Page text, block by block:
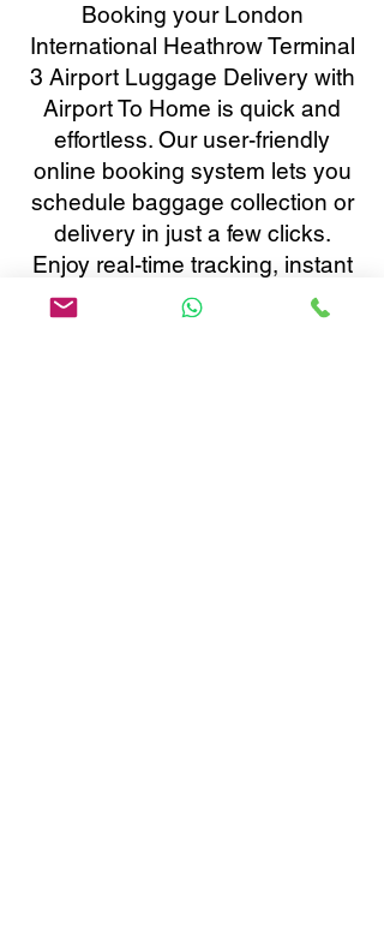
Booking your London
International Heathrow Terminal
3 Airport Luggage Delivery with
Airport To Home is quick and
effortless. Our user-friendly
online booking system lets you
schedule baggage collection or
delivery in just a few clicks.
Enjoy real-time tracking, instant
confirmations, and 24/7
customer support, all tailored to